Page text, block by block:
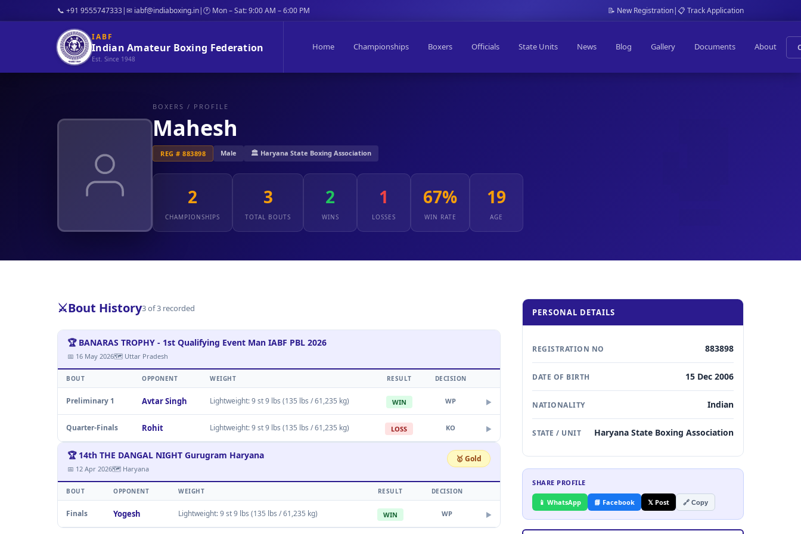
📞 +91 9555747333|✉ iabf@indiaboxing.in|🕐 Mon – Sat: 9:00 AM – 6:00 PM 📝 New Registration|📋 Track Application
IABF
Indian Amateur Boxing Federation
Est. Since 1948
Home Championships Boxers Officials State Units News Blog Gallery Documents About
BOXERS / PROFILE
Mahesh
REG # 883898 Male 🏛️ Haryana State Boxing Association
2
CHAMPIONSHIPS
3
TOTAL BOUTS
2
WINS
1
LOSSES
67%
WIN RATE
19
AGE
⚔️Bout History3 of 3 recorded
🏆 BANARAS TROPHY - 1st Qualifying Event Man IABF PBL 2026
📅 16 May 2026🗺 Uttar Pradesh
BOUT OPPONENT WEIGHT RESULT DECISION
Preliminary 1 Avtar Singh Lightweight: 9 st 9 lbs (135 lbs / 61,235 kg) WIN WP ▶
Quarter-Finals Rohit Lightweight: 9 st 9 lbs (135 lbs / 61,235 kg) LOSS KO ▶
🏆 14th THE DANGAL NIGHT Gurugram Haryana
📅 12 Apr 2026🗺 Haryana
🥇 Gold
BOUT OPPONENT WEIGHT RESULT DECISION
Finals Yogesh Lightweight: 9 st 9 lbs (135 lbs / 61,235 kg) WIN WP ▶
PERSONAL DETAILS
REGISTRATION NO 883898
DATE OF BIRTH 15 Dec 2006
NATIONALITY Indian
STATE / UNIT Haryana State Boxing Association
SHARE PROFILE
📱 WhatsApp 📘 Facebook 𝕏 Post 🔗 Copy